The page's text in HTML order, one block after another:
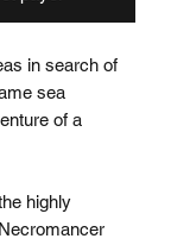
in search of
sea
of a
highly